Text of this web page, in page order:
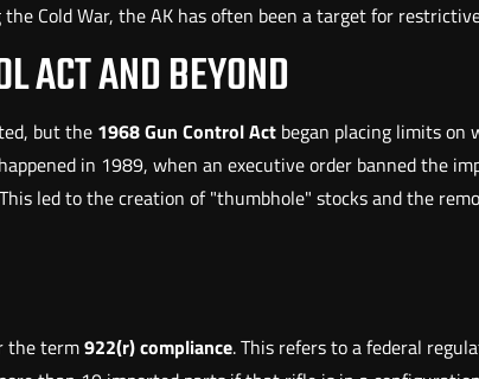
Cold War, the AK has often been a target for
ACT AND BEYOND
but the 1968 Gun Control Act began placing limits on
in 1989, when an executive order banned the
led to the creation of "thumbhole" stocks and the
the term922(r) compliance. This refers to a federal